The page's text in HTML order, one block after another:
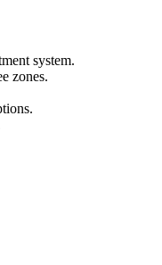
system.
zones.